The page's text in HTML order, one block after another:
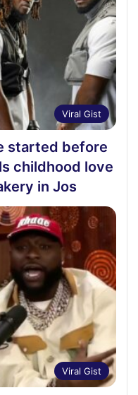
Viral Gist
started before
childhood love
in Jos
Viral Gist